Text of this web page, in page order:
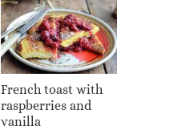
French toast with
raspberries and
vanilla